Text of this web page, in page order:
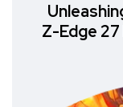
Z-Edge